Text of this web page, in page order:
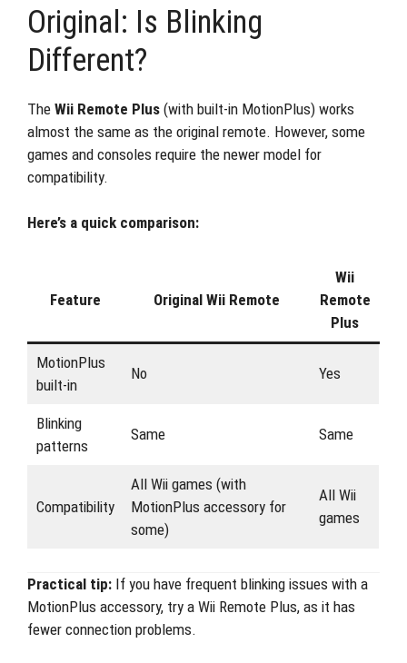
Original: Is Blinking
Different?
The Wii Remote Plus (with built-in MotionPlus) works
almost the same as the original remote. However, some
games and consoles require the newer model for
compatibility.
Here’s a quick comparison:
Feature Original Wii Remote
Wii
Remote
Plus
MotionPlus
built-in
No Yes
Blinking
patterns
Same Same
Compatibility
All Wii games (with
MotionPlus accessory for
some)
All Wii
games
Practical tip: If you have frequent blinking issues with a
MotionPlus accessory, try a Wii Remote Plus, as it has
fewer connection problems.